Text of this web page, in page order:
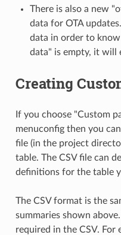
There is also a new
data for OTA
data in order to
data" is empty, it will
Creating
If you choose "Custom
menuconfig then you
file (in the project
table. The CSV file can
definitions for the table
The CSV format is the
summaries shown
required in the CSV. For